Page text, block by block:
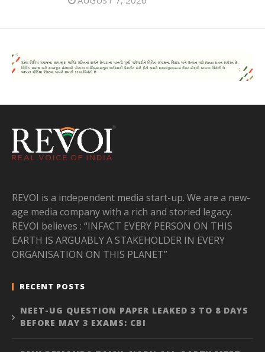
REVOI is a independent media start-up. We are a new-
age media company with a rich and storied legacy.
REVOI believes : “INFACT EVERY PERSON ON THIS
EARTH IS ARGUABLY A STAKEHOLDER IN EVERY
ORGANISATION ON THIS PLANET”
RECENT POSTS
NEET-UG QUESTION PAPER LEAKED 3 TO 8 DAYS
BEFORE MAY 3 EXAMS: CBI